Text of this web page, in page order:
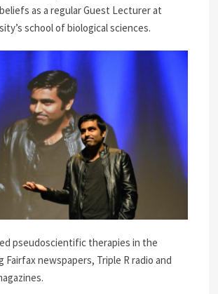
as a regular Guest Lecturer at
school of biological sciences.
pseudoscientific therapies in the
Fairfax newspapers, Triple R radio and